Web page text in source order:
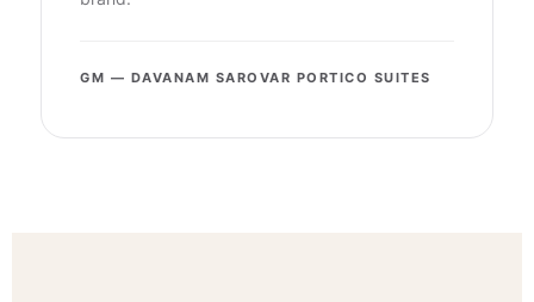
GM — DAVANAM SAROVAR PORTICO SUITES